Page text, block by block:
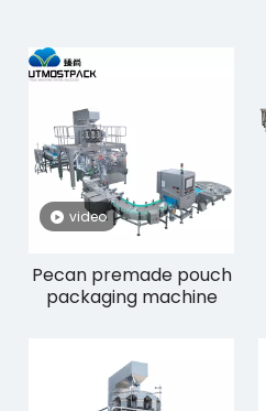
video
Pecan premade pouch
packaging machine